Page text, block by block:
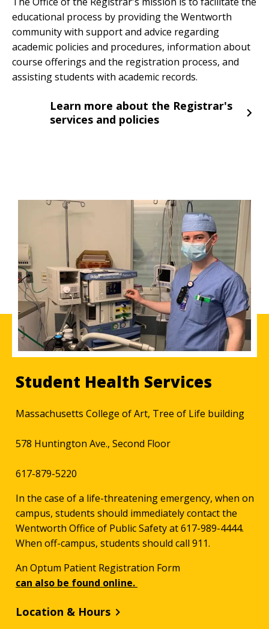
educational process by providing the Wentworth
community with support and advice regarding
academic policies and procedures, information about
course offerings and the registration process, and
assisting students with academic records.
Learn more about the Registrar's
services and policies
Student Health Services
Massachusetts College of Art, Tree of Life building
578 Huntington Ave., Second Floor
617-879-5220
In the case of a life-threatening emergency, when on
campus, students should immediately contact the
Wentworth Office of Public Safety at 617-989-4444.
When off-campus, students should call 911.
An Optum Patient Registration Form
can also be found online.
Location & Hours